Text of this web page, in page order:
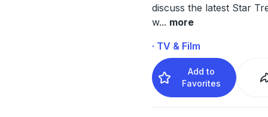
discuss the latest Star
w... more
· TV & Film
Add to
Favorites